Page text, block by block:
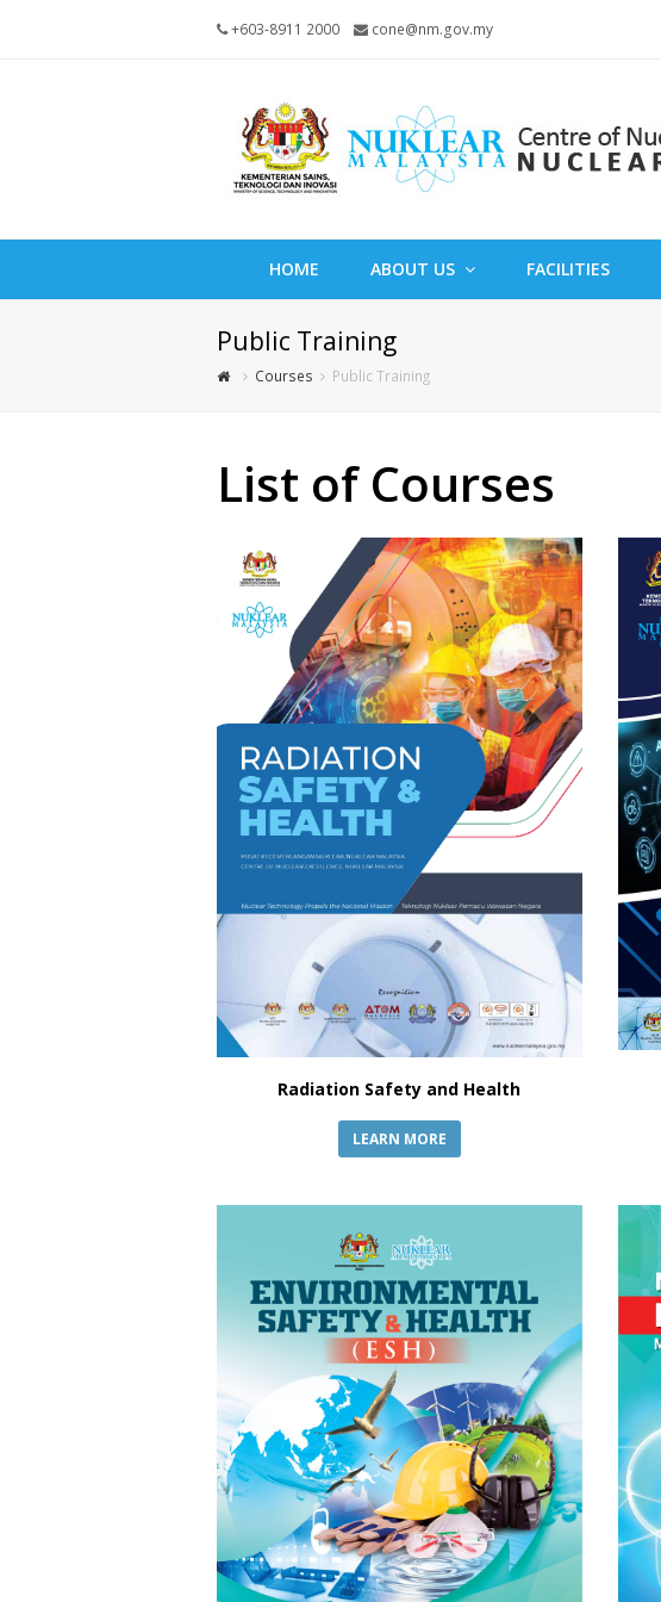
+603-8911 2000 cone@nm.gov.my
HOME ABOUT US FACILITIES
Public Training
Courses Public Training
List of Courses
Radiation Safety and Health
LEARN MORE